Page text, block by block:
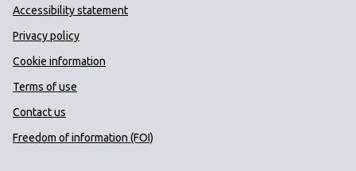
Accessibility statement
Privacy policy
Cookie information
Terms of use
Contact us
Freedom of information (FOI)